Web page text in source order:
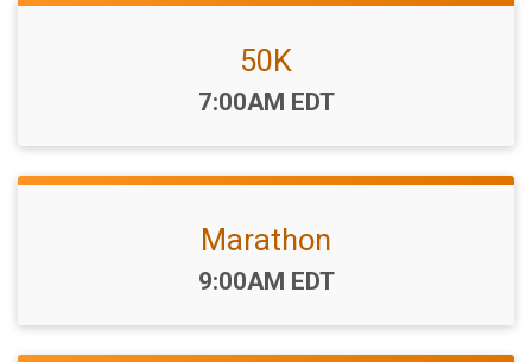
50K
Time:
7:00AM EDT
Marathon
Time:
9:00AM EDT